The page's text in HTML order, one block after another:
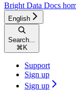
Bright Data Docs
English
Search...
⌘ K
Support
Sign up
Sign up